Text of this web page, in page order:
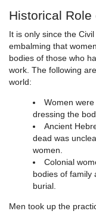
Historical Role
It is only since the
embalming that
bodies of those who
work. The following
world:
Women
dressing the
Ancient
dead was
women.
Colonial
bodies of family
burial.
Men took up the